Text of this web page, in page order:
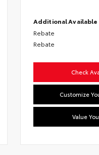
Additional
Rebate
Rebate
Check
Customize
Value